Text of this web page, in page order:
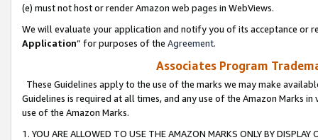
(e) must not host or render Amazon web pages in WebViews.
We will evaluate your application and notify you of its acceptance or
Application” for purposes of the Agreement.
Associates Program
These Guidelines apply to the use of the marks we may make
Guidelines is required at all times, and any use of the Amazon Marks
use of the Amazon Marks.
1. YOU ARE ALLOWED TO USE THE AMAZON MARKS ONLY BY